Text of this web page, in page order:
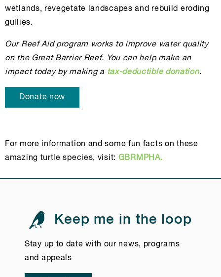
wetlands, revegetate landscapes and rebuild eroding
gullies.
Our Reef Aid program works to improve water quality
on the Great Barrier Reef. You can help make an
impact today by making a tax-deductible donation.
Donate now
For more information and some fun facts on these
amazing turtle species, visit: GBRMPHA.
Keep me in the loop
Stay up to date with our news, programs
and appeals